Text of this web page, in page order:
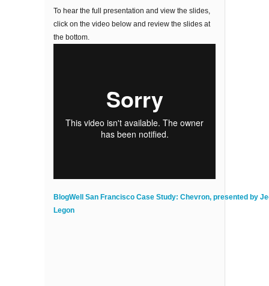
To hear the full presentation and view the slides,
click on the video below and review the slides at
the bottom.
BlogWell San Francisco Case Study: Chevron, presented by
Legon